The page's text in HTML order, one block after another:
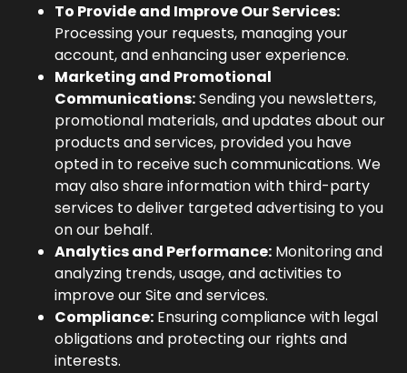
To Provide and Improve Our Services:
Processing your requests, managing your
account, and enhancing user experience.
Marketing and Promotional
Communications:Sending you newsletters,
promotional materials, and updates about our
products and services, provided you have
opted in to receive such communications. We
may also share information with third-party
services to deliver targeted advertising to you
on our behalf.
Analytics and Performance: Monitoring and
analyzing trends, usage, and activities to
improve our Site and services.
Compliance: Ensuring compliance with legal
obligations and protecting our rights and
interests.